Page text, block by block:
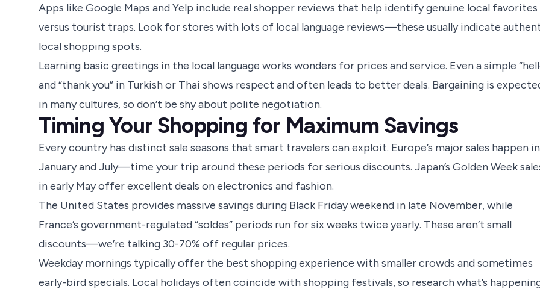
Apps like Google Maps and Yelp include real shopper reviews that help identify genuine local favorites
versus tourist traps. Look for stores with lots of local language reviews—these usually indicate
local shopping spots.
Learning basic greetings in the local language works wonders for prices and service. Even a simple
and “thank you” in Turkish or Thai shows respect and often leads to better deals. Bargaining is
in many cultures, so don’t be shy about polite negotiation.
Timing Your Shopping for Maximum Savings
Every country has distinct sale seasons that smart travelers can exploit. Europe’s major sales happen in
January and July—time your trip around these periods for serious discounts. Japan’s Golden Week
in early May offer excellent deals on electronics and fashion.
The United States provides massive savings during Black Friday weekend in late November, while
France’s government-regulated “soldes” periods run for six weeks twice yearly. These aren’t small
discounts—we’re talking 30-70% off regular prices.
Weekday mornings typically offer the best shopping experience with smaller crowds and sometimes
early-bird specials. Local holidays often coincide with shopping festivals, so research what’s